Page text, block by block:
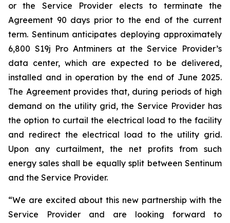
or the Service Provider elects to terminate the
Agreement 90 days prior to the end of the current
term. Sentinum anticipates deploying approximately
6,800 S19j Pro Antminers at the Service Provider’s
data center, which are expected to be delivered,
installed and in operation by the end of June 2025.
The Agreement provides that, during periods of high
demand on the utility grid, the Service Provider has
the option to curtail the electrical load to the facility
and redirect the electrical load to the utility grid.
Upon any curtailment, the net profits from such
energy sales shall be equally split between Sentinum
and the Service Provider.
“We are excited about this new partnership with the
Service Provider and are looking forward to